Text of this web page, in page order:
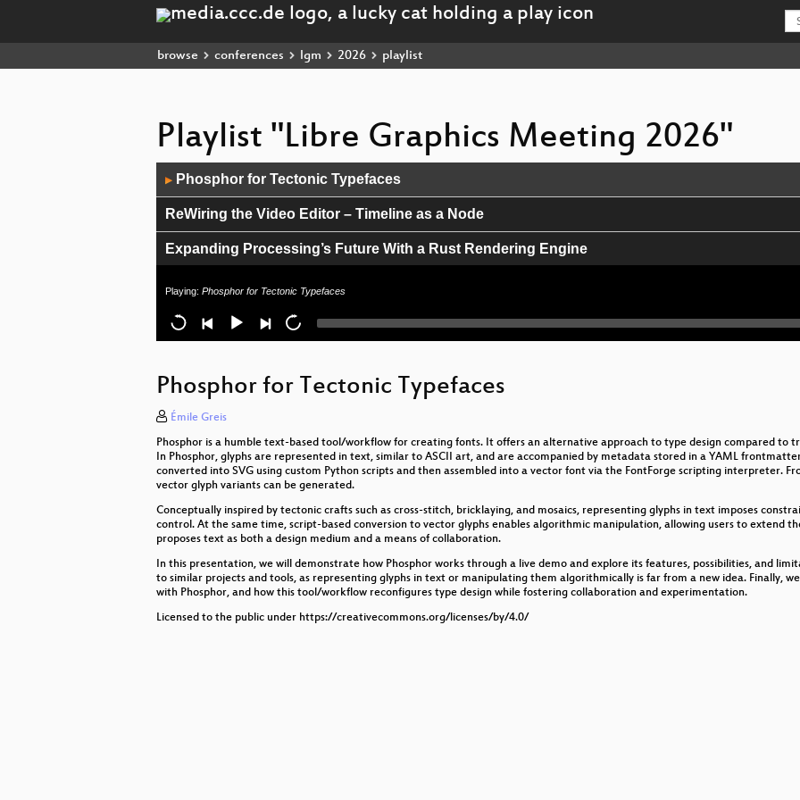
browse conferences lgm 2026 playlist
Playlist "Libre Graphics Meeting 2026"
Player
▶ Phosphor for Tectonic Typefaces
ReWiring the Video Editor – Timeline as a Node
Expanding Processing’s Future With a Rust Rendering Engine
Beginner-Friendly Shader Programming in p5.js v2
Lightning Talk: Thursday
GIMP: a Community, Free Software
Live Coding for Artists and Designers
The elephant in the room: who owns the image?
Exploring modern UI frameworks
Freeze+Press
State of Libre Graphics
Playing: Phosphor for Tectonic Typefaces
Phosphor for Tectonic Typefaces
Émile Greis
Phosphor is a humble text-based tool/workflow for creating fonts. It offers an alternative approach to type design compared to
In Phosphor, glyphs are represented in text, similar to ASCII art, and are accompanied by metadata stored in a YAML
converted into SVG using custom Python scripts and then assembled into a vector font via the FontForge scripting interpreter.
vector glyph variants can be generated.
Conceptually inspired by tectonic crafts such as cross-stitch, bricklaying, and mosaics, representing glyphs in text imposes
control. At the same time, script-based conversion to vector glyphs enables algorithmic manipulation, allowing users to extend
proposes text as both a design medium and a means of collaboration.
In this presentation, we will demonstrate how Phosphor works through a live demo and explore its features, possibilities, and
to similar projects and tools, as representing glyphs in text or manipulating them algorithmically is far from a new idea. Finally,
with Phosphor, and how this tool/workflow reconfigures type design while fostering collaboration and experimentation.
Licensed to the public under https://creativecommons.org/licenses/by/4.0/